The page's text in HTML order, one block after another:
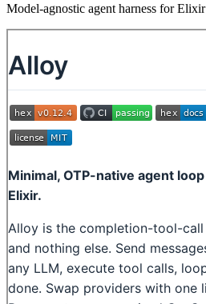
Model-agnostic agent harness for Elixir